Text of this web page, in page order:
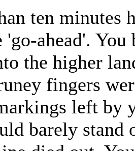
ten minutes
'go-ahead'.
the higher
fingers
left by
barely stand